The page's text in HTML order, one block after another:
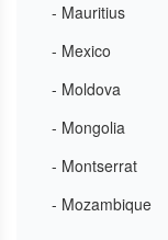
- Mauritius
- Mexico
- Moldova
- Mongolia
- Montserrat
- Mozambique